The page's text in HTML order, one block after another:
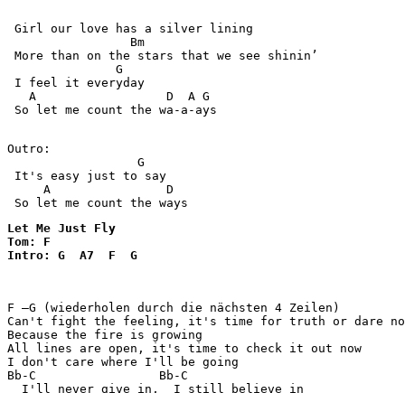
Girl our love has a silver lining
                 Bm
More than on the stars that we see shinin’
               G
I feel it everyday
   A                  D  A G
So let me count the wa-a-ays
Outro:
                  G
It's easy just to say
     A                D
Let Me Just Fly
Tom: F
Intro: G  A7  F  G
F –G (wiederholen durch die nächsten 4
Can't fight the feeling, it's time for truth or dare
Because the fire is growing
All lines are open, it's time to check it out now
I don't care where I'll be going
Bb-C                 Bb-C
  I'll never give in,  I still believe in